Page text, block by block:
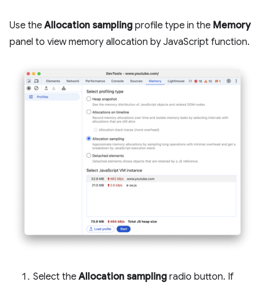
Use theAllocation sampling profile type in the Memory
panel to view memory allocation by JavaScript function.
Select theAllocation sampling radio button. If